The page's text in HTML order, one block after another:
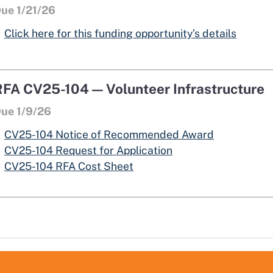
1/21/26
Click here for this funding opportunity’s detailsopens
opens
CV25-104 — Volunteer Infrastructure
1/9/26
CV25-104 Notice of Recommended Awardopens in a
CV25-104 Request for Applicationopens in a new
CV25-104 RFA Cost Sheet